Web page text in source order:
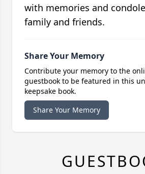
with memories and
family and friends.
Share Your Memory
Contribute your memory to the
guestbook to be featured in this
keepsake book.
Share Your Memory